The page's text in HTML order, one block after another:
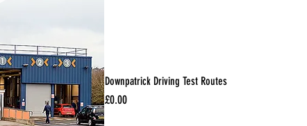
Downpatrick Driving Test Routes
Price
£0.00